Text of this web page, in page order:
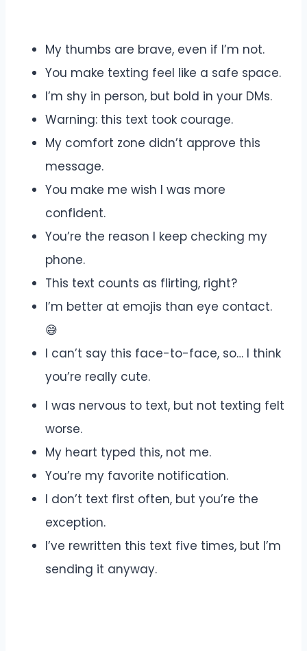
My thumbs are brave, even if I’m not.
You make texting feel like a safe space.
I’m shy in person, but bold in your DMs.
Warning: this text took courage.
My comfort zone didn’t approve this
message.
You make me wish I was more
confident.
You’re the reason I keep checking my
phone.
This text counts as flirting, right?
I’m better at emojis than eye contact.
😅
I can’t say this face-to-face, so… I think
you’re really cute.
I was nervous to text, but not texting felt
worse.
My heart typed this, not me.
You’re my favorite notification.
I don’t text first often, but you’re the
exception.
I’ve rewritten this text five times, but I’m
sending it anyway.